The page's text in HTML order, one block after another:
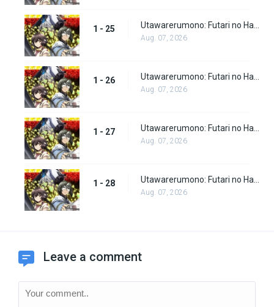
1 - 25
Aug. 07, 2026
1 - 26
Aug. 07, 2026
1 - 27
Aug. 07, 2026
1 - 28
Aug. 07, 2026
Leave a comment